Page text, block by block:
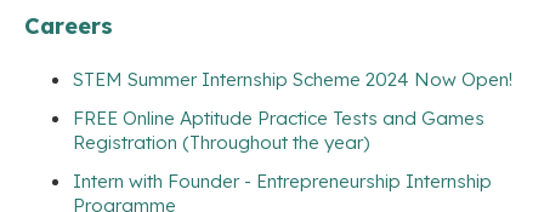
Careers
STEM Summer Internship Scheme 2024 Now Open!
FREE Online Aptitude Practice Tests and Games
Registration (Throughout the year)
Intern with Founder - Entrepreneurship Internship
Programme